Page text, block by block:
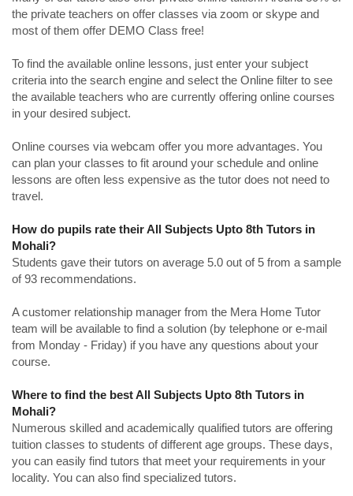
the private teachers on offer classes via zoom or skype and
most of them offer DEMO Class free!
To find the available online lessons, just enter your subject
criteria into the search engine and select the Online filter to see
the available teachers who are currently offering online courses
in your desired subject.
Online courses via webcam offer you more advantages. You
can plan your classes to fit around your schedule and online
lessons are often less expensive as the tutor does not need to
travel.
How do pupils rate their All Subjects Upto 8th Tutors in
Mohali?
Students gave their tutors on average 5.0 out of 5 from a sample
of 93 recommendations.
A customer relationship manager from the Mera Home Tutor
team will be available to find a solution (by telephone or e-mail
from Monday - Friday) if you have any questions about your
course.
Where to find the best All Subjects Upto 8th Tutors in
Mohali?
Numerous skilled and academically qualified tutors are offering
tuition classes to students of different age groups. These days,
you can easily find tutors that meet your requirements in your
locality. You can also find specialized tutors.